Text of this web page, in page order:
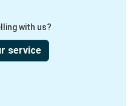
with us?
service